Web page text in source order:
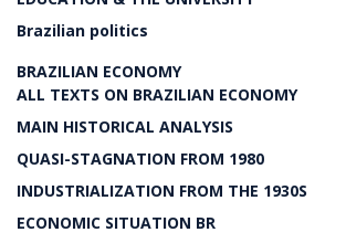
Brazilian politics
BRAZILIAN ECONOMY
ALL TEXTS ON BRAZILIAN ECONOMY
MAIN HISTORICAL ANALYSIS
QUASI-STAGNATION FROM 1980
INDUSTRIALIZATION FROM THE 1930S
ECONOMIC SITUATION BR